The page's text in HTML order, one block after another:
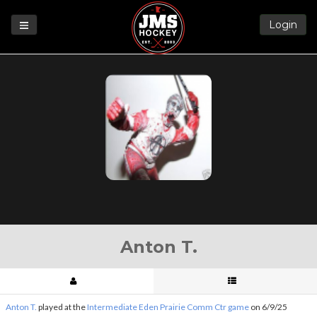
Login
Help
Blog
Forums
Anton T.
Anton T. played at theIntermediate Eden Prairie Comm Ctr game on 6/9/25